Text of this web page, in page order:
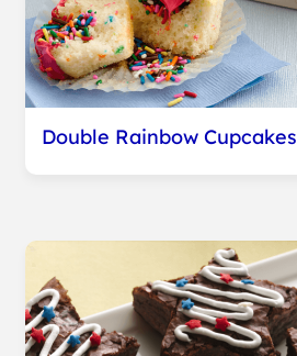
Double Rainbow Cupcakes